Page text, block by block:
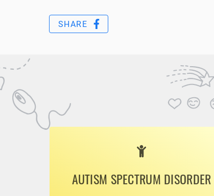
SHARE
AUTISM SPECTRUM DISORDER